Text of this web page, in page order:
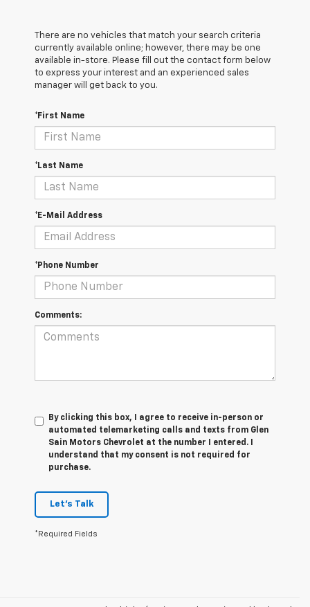
There are no vehicles that match your search criteria
currently available online; however, there may be one
available in-store. Please fill out the contact form below
to express your interest and an experienced sales
manager will get back to you.
*First Name
*Last Name
*E-Mail Address
*Phone Number
Comments:
By clicking this box, I agree to receive in-person or
automated telemarketing calls and texts from Glen
Sain Motors Chevrolet at the number I entered. I
understand that my consent is not required for
purchase.
Let's Talk
*Required Fields